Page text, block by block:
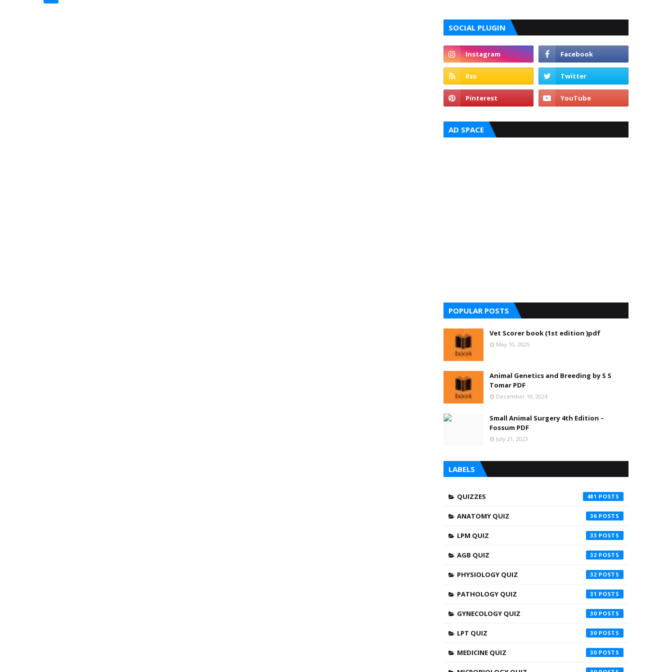
SOCIAL PLUGIN
AD SPACE
POPULAR POSTS
Vet Scorer book (1st edition )pdf
May 10, 2025
Animal Genetics and Breeding by S S
Tomar PDF
December 10, 2024
Small Animal Surgery 4th Edition –
Fossum PDF
July 21, 2023
LABELS
QUIZZES 481
ANATOMY QUIZ 36
LPM QUIZ 33
AGB QUIZ 32
PHYSIOLOGY QUIZ 32
PATHOLOGY QUIZ 31
GYNECOLOGY QUIZ 30
LPT QUIZ 30
MEDICINE QUIZ 30